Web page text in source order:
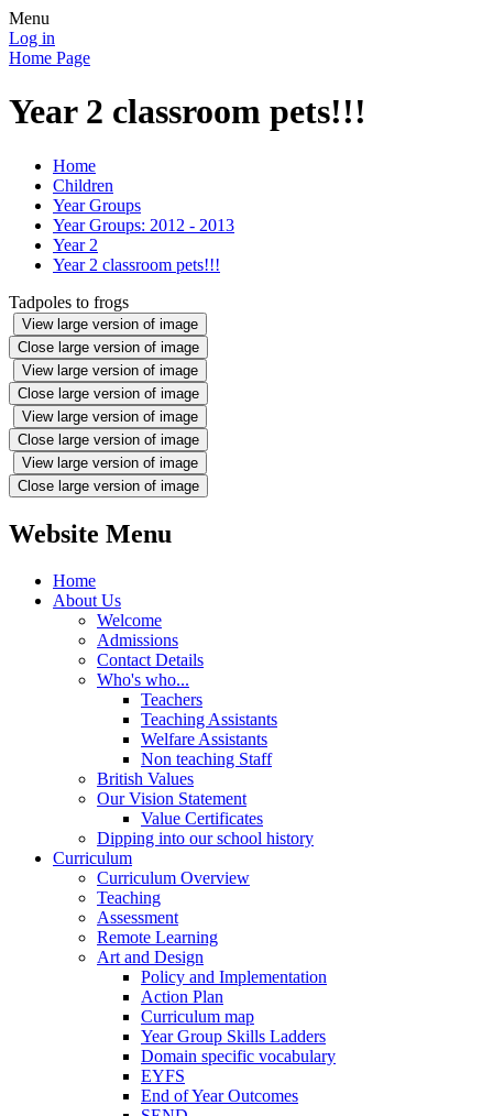
Menu
Log in
Home Page
Year 2 classroom pets!!!
Home
Children
Year Groups
Year Groups: 2012 - 2013
Year 2
Year 2 classroom pets!!!
Tadpoles to frogs
View large version of image
Close large version of image
View large version of image
Close large version of image
View large version of image
Close large version of image
View large version of image
Close large version of image
Website Menu
Home
About Us
Welcome
Admissions
Contact Details
Who's who...
Teachers
Teaching Assistants
Welfare Assistants
Non teaching Staff
British Values
Our Vision Statement
Value Certificates
Dipping into our school history
Curriculum
Curriculum Overview
Teaching
Assessment
Remote Learning
Art and Design
Policy and Implementation
Action Plan
Curriculum map
Year Group Skills Ladders
Domain specific vocabulary
EYFS
End of Year Outcomes